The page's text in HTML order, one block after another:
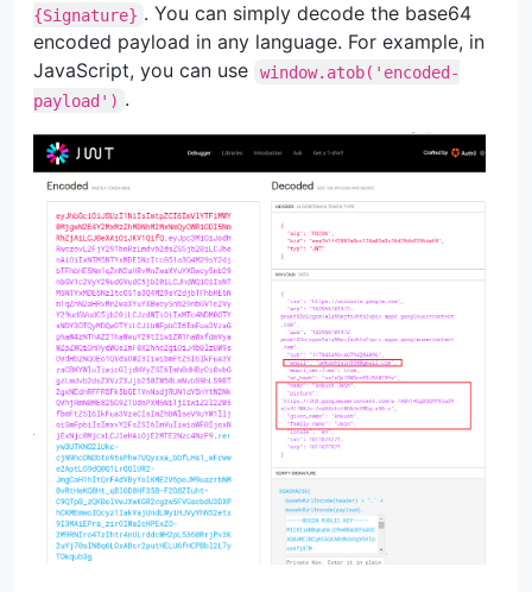
{Signature} . You can simply decode the base64
encoded payload in any language. For example, in
JavaScript, you can use
window.atob('encoded-
payload') .